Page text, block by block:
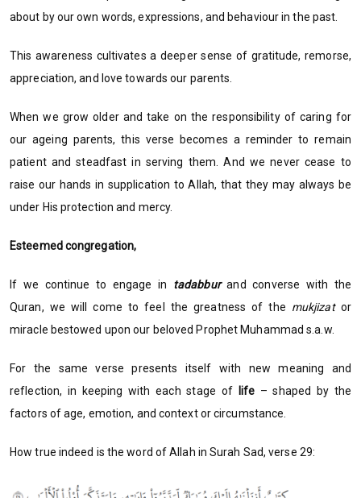
about by our own words, expressions, and behaviour in the past.
This awareness cultivates a deeper sense of gratitude, remorse,
appreciation, and love towards our parents.
When we grow older and take on the responsibility of caring for
our ageing parents, this verse becomes a reminder to remain
patient and steadfast in serving them. And we never cease to
raise our hands in supplication to Allah, that they may always be
under His protection and mercy.
Esteemed congregation,
If we continue to engage in tadabburand converse with the
Quran, we will come to feel the greatness of the mukjizator
miracle bestowed upon our beloved Prophet Muhammad s.a.w.
For the same verse presents itself with new meaning and
reflection, in keeping with each stage of
life– shaped by the
factors of age, emotion, and context or circumstance.
How true indeed is the word of Allah in Surah Sad, verse 29: